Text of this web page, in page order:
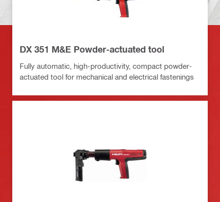
DX 351 M&E Powder-actuated tool
Fully automatic, high-productivity, compact powder-
actuated tool for mechanical and electrical fastenings